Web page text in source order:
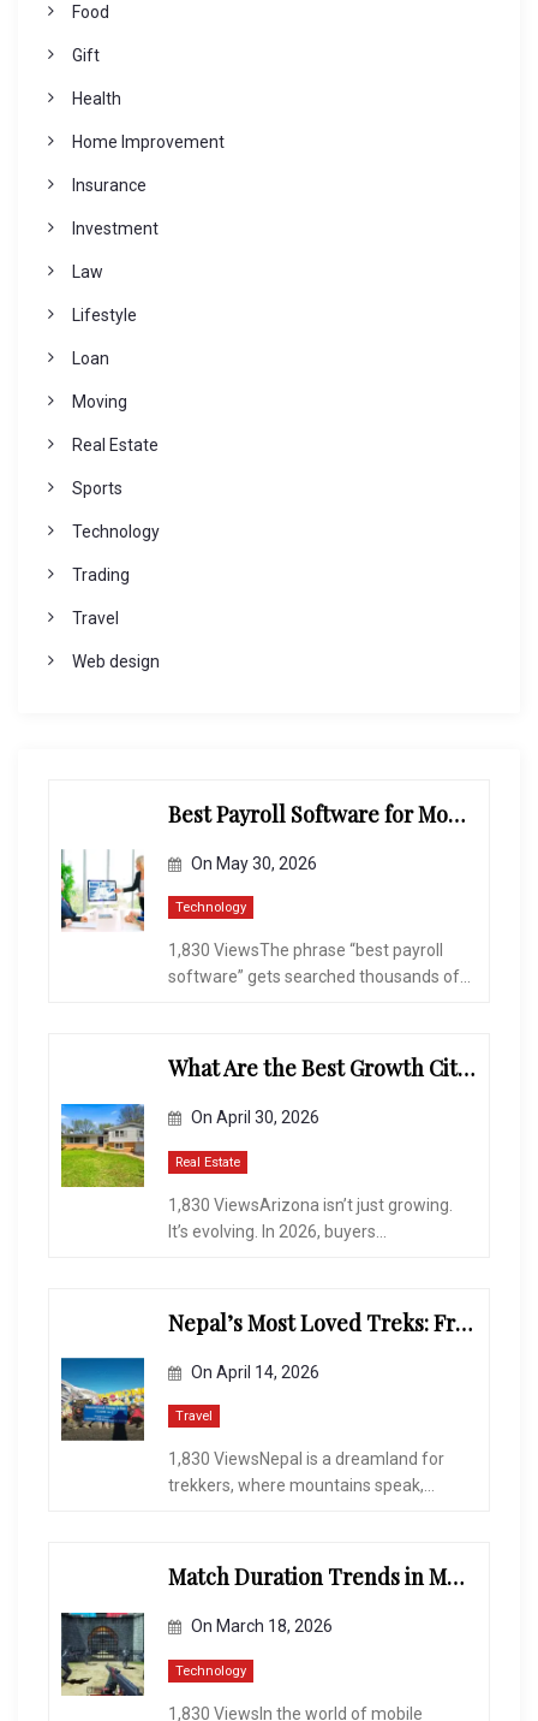
Food
Gift
Health
Home Improvement
Insurance
Investment
Law
Lifestyle
Loan
Moving
Real Estate
Sports
Technology
Trading
Travel
Web design
Best Payroll Software for Modern Businesses and Enterprises
On May 30, 2026
Technology
1,830 ViewsThe phrase “best payroll
software” gets searched thousands of...
What Are the Best Growth Cities to Buy a Home in Arizona in 2026?
On April 30, 2026
Real Estate
1,830 ViewsArizona isn’t just growing.
It’s evolving. In 2026, buyers...
Nepal’s Most Loved Treks: From Hidden Valleys to the Roof of the World
On April 14, 2026
Travel
1,830 ViewsNepal is a dreamland for
trekkers, where mountains speak,...
Match Duration Trends in Multiplayer Shooting Games
On March 18, 2026
Technology
1,830 ViewsIn the world of mobile